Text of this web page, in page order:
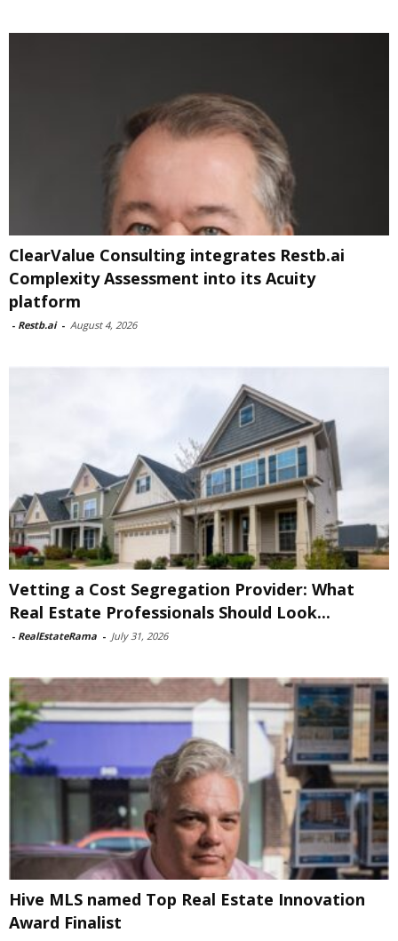
ClearValue Consulting integrates Restb.ai
Complexity Assessment into its Acuity
platform
- Restb.ai - August 4, 2026
Vetting a Cost Segregation Provider: What
Real Estate Professionals Should Look...
- RealEstateRama - July 31, 2026
Hive MLS named Top Real Estate Innovation
Award Finalist